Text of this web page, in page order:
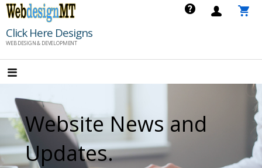
Skip
content
Click Here Designs
WEB DESIGN & DEVELOPMENT
Website News and
Updates.